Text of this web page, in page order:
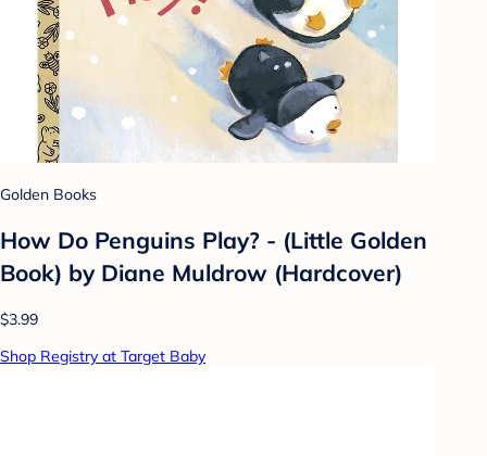
Golden Books
How Do Penguins Play? - (Little Golden
Book) by Diane Muldrow (Hardcover)
$3.99
Shop Registry at Target Baby